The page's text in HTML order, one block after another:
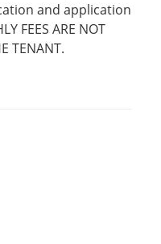
and application
FEES ARE NOT
TENANT.